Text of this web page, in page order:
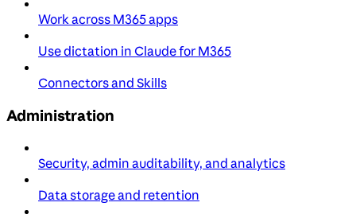
Work across M365 apps
Use dictation in Claude for M365
Connectors and Skills
Administration
Security, admin auditability, and analytics
Data storage and retention